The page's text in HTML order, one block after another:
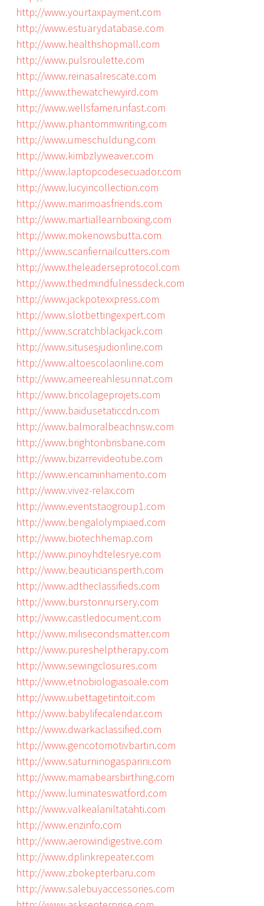
http://www.yourtaxpayment.com
http://www.estuarydatabase.com
http://www.healthshopmall.com
http://www.pulsroulette.com
http://www.reinasalrescate.com
http://www.thewatchewyird.com
http://www.wellsfamerunfast.com
http://www.phantommwriting.com
http://www.umeschuldung.com
http://www.kimbzlyweaver.com
http://www.laptopcodesecuador.com
http://www.lucyincollection.com
http://www.marimoasfriends.com
http://www.martiallearnboxing.com
http://www.mokenowsbutta.com
http://www.scarifiernailcutters.com
http://www.theleaderseprotocol.com
http://www.thedmindfulnessdeck.com
http://www.jackpotexxpress.com
http://www.slotbettingexpert.com
http://www.scratchblackjack.com
http://www.situsesjudionline.com
http://www.altoescolaonline.com
http://www.ameereahlesunnat.com
http://www.bricolageprojets.com
http://www.baidusetaticcdn.com
http://www.balmoralbeachnsw.com
http://www.brightonbrisbane.com
http://www.bizarrevideotube.com
http://www.encaminhamento.com
http://www.vivez-relax.com
http://www.eventstaogroup1.com
http://www.bengalolympiaed.com
http://www.biotechhemap.com
http://www.pinoyhdtelesrye.com
http://www.beauticiansperth.com
http://www.adtheclassifieds.com
http://www.burstonnursery.com
http://www.castledocument.com
http://www.milisecondsmatter.com
http://www.pureshelptherapy.com
http://www.sewingclosures.com
http://www.etnobiologiasoale.com
http://www.ubettagetintoit.com
http://www.babylifecalendar.com
http://www.dwarkaclassified.com
http://www.gencotomotivbartin.com
http://www.saturninogasparini.com
http://www.mamabearsbirthing.com
http://www.luminateswatford.com
http://www.valkealaniltatahti.com
http://www.enzinfo.com
http://www.aerowindigestive.com
http://www.dplinkrepeater.com
http://www.zbokepterbaru.com
http://www.salebuyaccessories.com